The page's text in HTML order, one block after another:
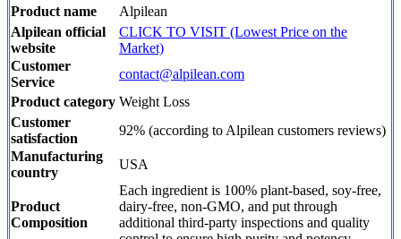
Product name
Alpilean
Alpilean official
website
CLICK TO VISIT (Lowest Price on the
Market)
Customer
Service
contact@alpilean.com
Product category Weight Loss
Customer
satisfaction
92% (according to Alpilean customers reviews)
Manufacturing
country
USA
Product
Composition
Each ingredient is 100% plant-based, soy-free,
dairy-free, non-GMO, and put through
additional third-party inspections and quality